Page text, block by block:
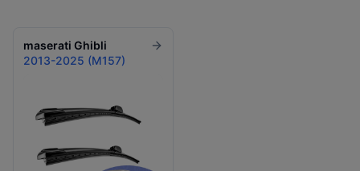
maserati Ghibli
2013-2025 (M157)